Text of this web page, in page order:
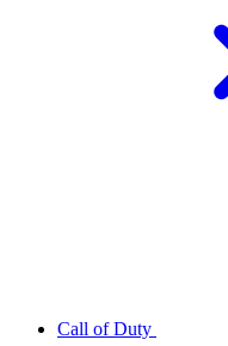
Call of Duty